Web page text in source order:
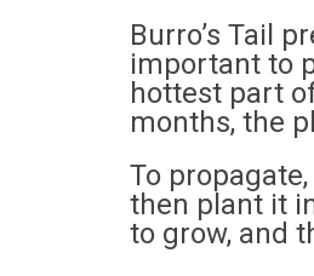
Burro’s Tail
important to
hottest part
months, the
To
then plant it
to grow, and